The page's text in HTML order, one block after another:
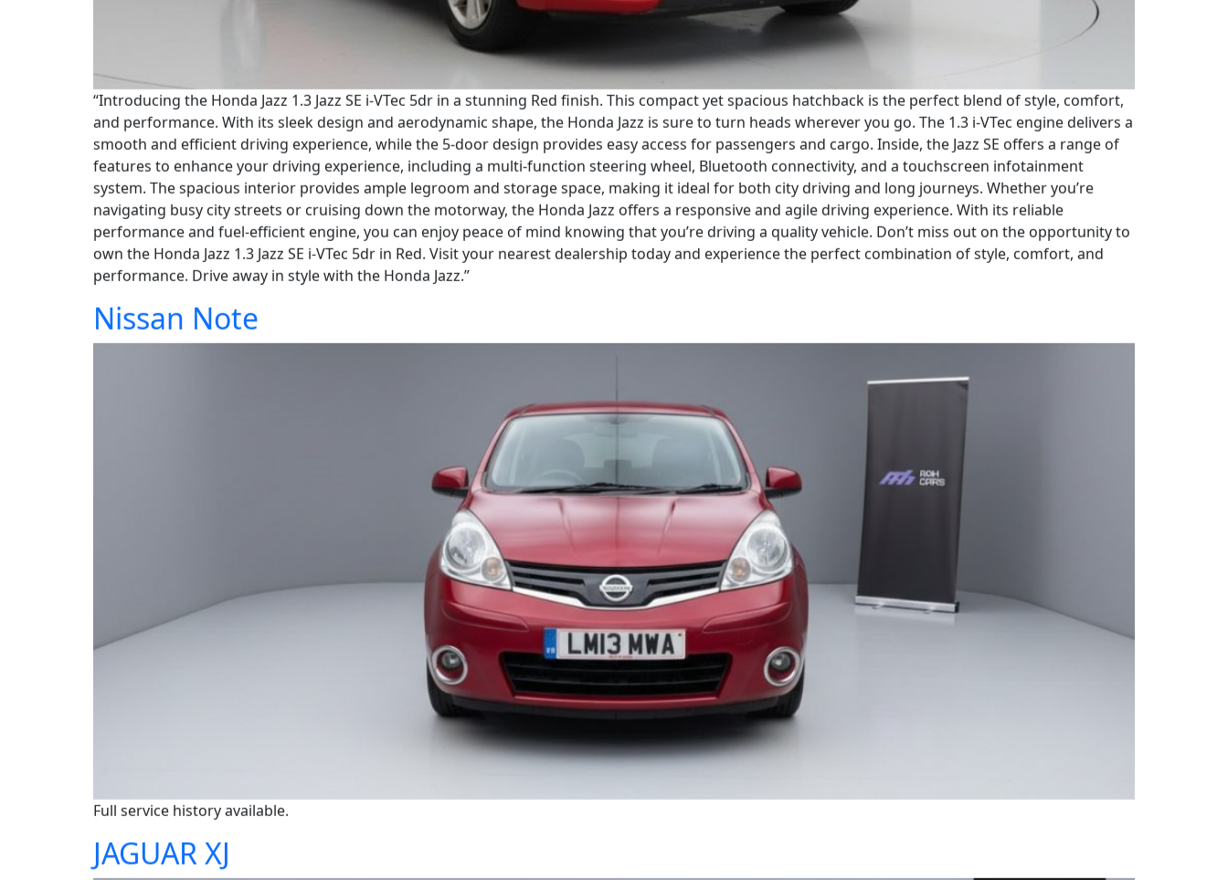
“Introducing the Honda Jazz 1.3 Jazz SE i-VTec 5dr in a stunning Red finish. This compact yet spacious hatchback is the perfect blend of style, comfort,
and performance. With its sleek design and aerodynamic shape, the Honda Jazz is sure to turn heads wherever you go. The 1.3 i-VTec engine delivers a
smooth and efficient driving experience, while the 5-door design provides easy access for passengers and cargo. Inside, the Jazz SE offers a range of
features to enhance your driving experience, including a multi-function steering wheel, Bluetooth connectivity, and a touchscreen infotainment
system. The spacious interior provides ample legroom and storage space, making it ideal for both city driving and long journeys. Whether you’re
navigating busy city streets or cruising down the motorway, the Honda Jazz offers a responsive and agile driving experience. With its reliable
performance and fuel-efficient engine, you can enjoy peace of mind knowing that you’re driving a quality vehicle. Don’t miss out on the opportunity to
own the Honda Jazz 1.3 Jazz SE i-VTec 5dr in Red. Visit your nearest dealership today and experience the perfect combination of style, comfort, and
performance. Drive away in style with the Honda Jazz.”
Nissan Note
Full service history available.
JAGUAR XJ